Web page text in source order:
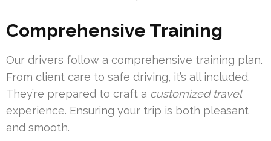
Comprehensive Training
Our drivers follow a comprehensive training plan.
From client care to safe driving, it’s all included.
They’re prepared to craft a customized travel
experience. Ensuring your trip is both pleasant
and smooth.